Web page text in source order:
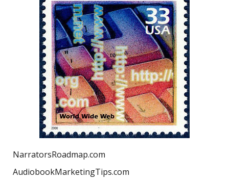
NarratorsRoadmap.com
AudiobookMarketingTips.com